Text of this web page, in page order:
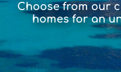
Choose from our
homes for an